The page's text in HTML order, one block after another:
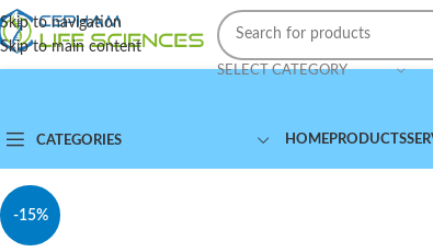
Skip to navigation
Skip to main content
SELECT CATEGORY
CATEGORIES HOMEPRODUCTS
-15%